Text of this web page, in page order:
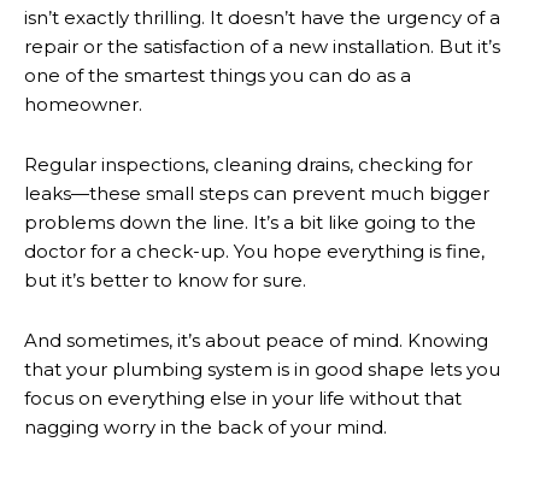
isn’t exactly thrilling. It doesn’t have the urgency of a
repair or the satisfaction of a new installation. But it’s
one of the smartest things you can do as a
homeowner.
Regular inspections, cleaning drains, checking for
leaks—these small steps can prevent much bigger
problems down the line. It’s a bit like going to the
doctor for a check-up. You hope everything is fine,
but it’s better to know for sure.
And sometimes, it’s about peace of mind. Knowing
that your plumbing system is in good shape lets you
focus on everything else in your life without that
nagging worry in the back of your mind.